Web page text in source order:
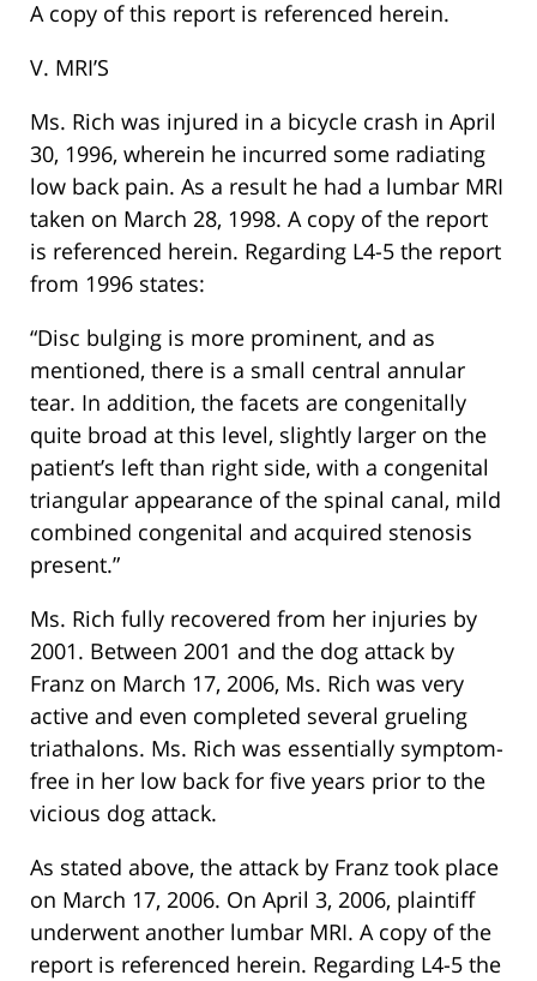
A copy of this report is referenced herein.
V. MRI’S
Ms. Rich was injured in a bicycle crash in April
30, 1996, wherein he incurred some radiating
low back pain. As a result he had a lumbar MRI
taken on March 28, 1998. A copy of the report
is referenced herein. Regarding L4-5 the report
from 1996 states:
“Disc bulging is more prominent, and as
mentioned, there is a small central annular
tear. In addition, the facets are congenitally
quite broad at this level, slightly larger on the
patient’s left than right side, with a congenital
triangular appearance of the spinal canal, mild
combined congenital and acquired stenosis
present.”
Ms. Rich fully recovered from her injuries by
2001. Between 2001 and the dog attack by
Franz on March 17, 2006, Ms. Rich was very
active and even completed several grueling
triathalons. Ms. Rich was essentially symptom-
free in her low back for five years prior to the
vicious dog attack.
As stated above, the attack by Franz took place
on March 17, 2006. On April 3, 2006, plaintiff
underwent another lumbar MRI. A copy of the
report is referenced herein. Regarding L4-5 the